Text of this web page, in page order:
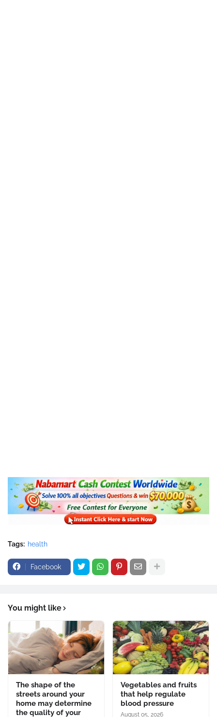
Tags: health
Facebook
You might like
The shape of the
streets around your
home may determine
the quality of your
Vegetables and fruits
that help regulate
blood pressure
August 05, 2026